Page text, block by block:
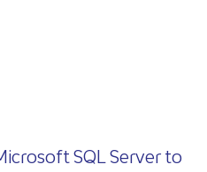
SQL Server to